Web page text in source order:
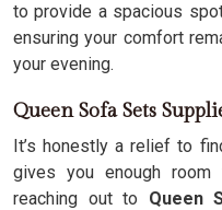
to provide a spacious
ensuring your comfort
your evening.
Queen Sofa Sets
It’s honestly a relief to
gives you enough room
reaching out to Queen